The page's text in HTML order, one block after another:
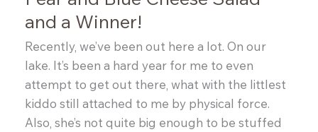
and a Winner!
Recently, we’ve been out here a lot. On our
lake. It’s been a hard year for me to even
attempt to get out there, what with the littlest
kiddo still attached to me by physical force.
Also, she’s not quite big enough to be stuffed